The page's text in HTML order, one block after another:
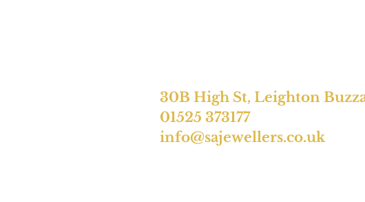
30B High St, Leighton
01525 373177
info@sajewellers.co.uk